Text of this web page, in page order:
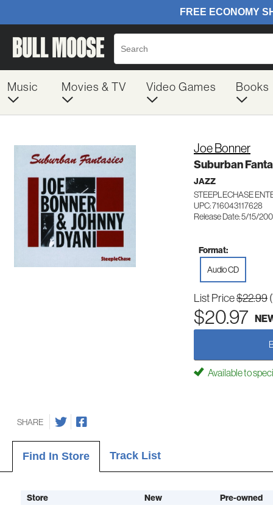
Music Movies & TV Video Games Books
Joe Bonner
Suburban
JAZZ
STEEPLECHASE
UPC: 716043117628
Release Date: 5/15/
Format:
Audio CD
List Price$22.99
$20.97
Available to
SHARE
Find In Store Track List
Store New
Pre-owned